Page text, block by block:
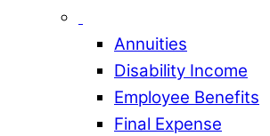
Annuities
Disability Income
Employee Benefits
Final Expense